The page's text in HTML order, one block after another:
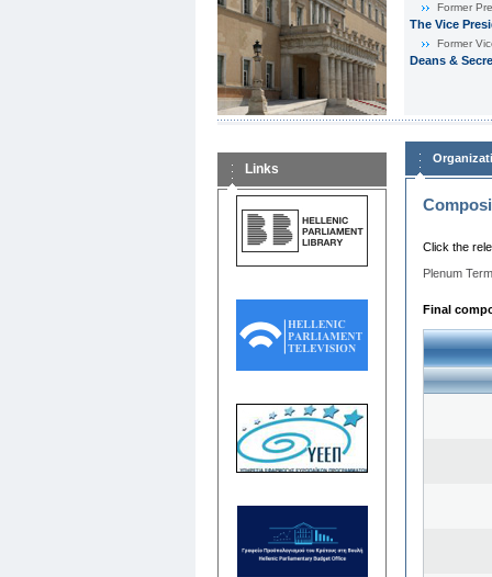
Former
The Vice
Former
Deans &
Links
Click the
Plenum
Final